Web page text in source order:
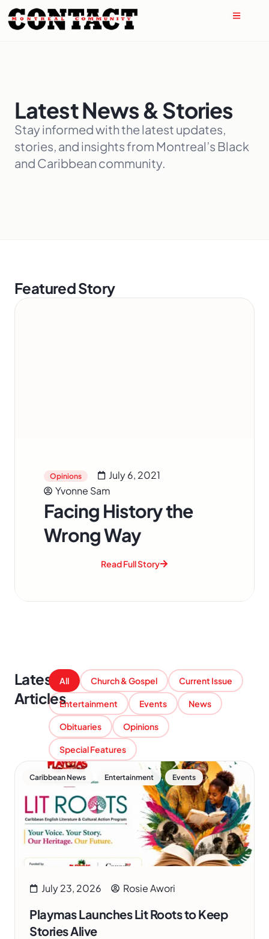
Latest News & Stories
Stay informed with the latest updates,
stories, and insights from Montreal’s Black
and Caribbean community.
Featured Story
Opinions
July 6, 2021
Yvonne Sam
Facing History the
Wrong Way
Read Full Story
Latest
Articles
Church & Gospel Current Issue
Entertainment Events News
Obituaries Opinions
Special Features
All
Caribbean News Entertainment , Events
July 23, 2026 Rosie Awori
Playmas Launches Lit Roots to Keep
Stories Alive